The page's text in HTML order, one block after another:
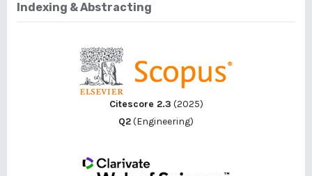
Indexing & Abstracting
Citescore 2.3 (2025)
Q2(Engineering)